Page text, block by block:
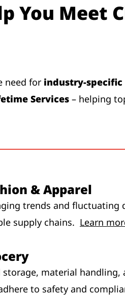
You Meet
need for industry-specific
Services – helping
& Apparel
trends and fluctuating
supply chains. Learn
storage, material
to safety and